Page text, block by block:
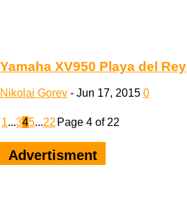
Yamaha XV950 Playa del Rey
Nikolai Gorev - Jun 17, 2015 0
1...345...22 Page 4 of 22
Advertisment